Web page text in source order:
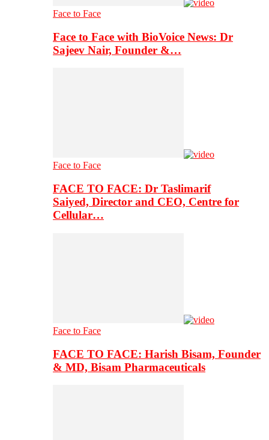
Face to Face
Face to Face with BioVoice News: Dr
Sajeev Nair, Founder &…
Face to Face
FACE TO FACE: Dr Taslimarif
Saiyed, Director and CEO, Centre for
Cellular…
Face to Face
FACE TO FACE: Harish Bisam, Founder
& MD, Bisam Pharmaceuticals